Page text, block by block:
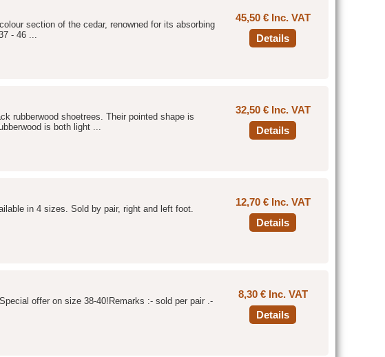
section of the cedar, renowned for its absorbing
- 46 ...
45,50 € Inc. VAT
Details
rubberwood shoetrees. Their pointed shape is
is both light ...
32,50 € Inc. VAT
Details
in 4 sizes. Sold by pair, right and left foot.
12,70 € Inc. VAT
Details
offer on size 38-40!Remarks :- sold per pair .-
8,30 € Inc. VAT
Details